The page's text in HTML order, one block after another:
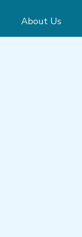
About Us